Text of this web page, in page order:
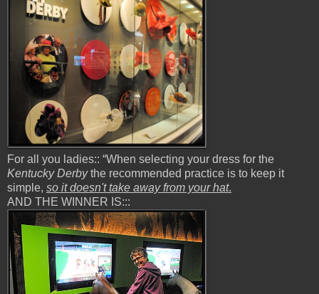
For all you ladies:: “When selecting your dress for the
Kentucky Derbythe recommended practice is to keep it
simple, so it doesn't take away from your hat.
AND THE WINNER IS:::